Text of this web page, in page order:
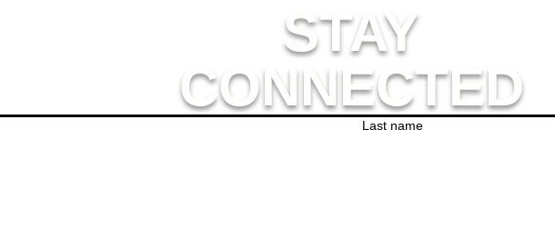
STAY
CONNECTED
Last name